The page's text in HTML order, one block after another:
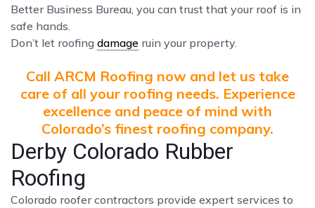
Better Business Bureau, you can trust that your roof is in
safe hands.
Don’t let roofing damage ruin your property.
Call ARCM Roofing now and let us take
care of all your roofing needs. Experience
excellence and peace of mind with
Colorado’s finest roofing company.
Derby Colorado Rubber
Roofing
Colorado roofer contractors provide expert services to